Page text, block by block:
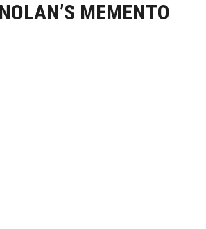
MEMENTO